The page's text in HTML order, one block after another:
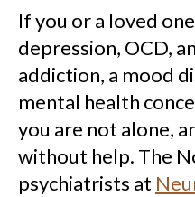
If you or a loved
depression, OCD,
addiction, a mood
mental health
you are not alone,
without help. The
psychiatrists at